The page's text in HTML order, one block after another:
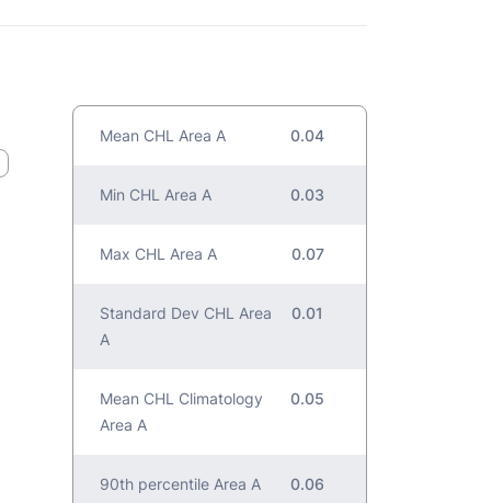
Mean CHL Area A 0.04
Min CHL Area A 0.03
Max CHL Area A 0.07
Standard Dev CHL Area
A
0.01
Mean CHL Climatology
Area A
0.05
90th percentile Area A 0.06